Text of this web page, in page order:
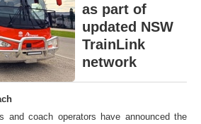
as part of
updated NSW
TrainLink
network
and coach operators have announced the